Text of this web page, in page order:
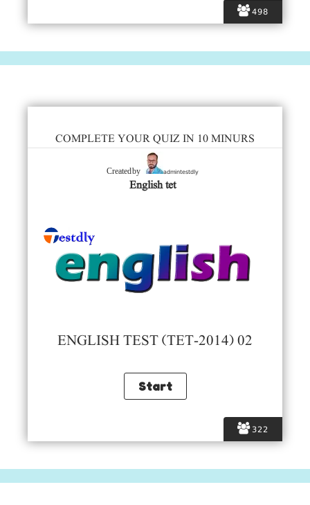
498
322
COMPLETE YOUR QUIZ IN 10 MINURS
Created by admintestdly
English tet
ENGLISH TEST (TET-2014) 02